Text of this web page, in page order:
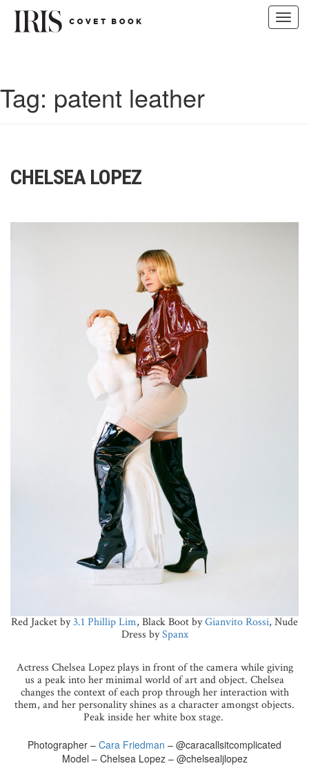
Tag: patent leather
CHELSEA LOPEZ
Red Jacket by3.1 Phillip Lim, Black Boot byGianvito Rossi, Nude
Dress bySpanx
Actress Chelsea Lopez plays in front of the camera while giving
us a peak into her minimal world of art and object. Chelsea
changes the context of each prop through her interaction with
them, and her personality shines as a character amongst objects.
Peak inside her white box stage.
Photographer – Cara Friedman – @caracallsitcomplicated
Model – Chelsea Lopez – @chelsealjlopez